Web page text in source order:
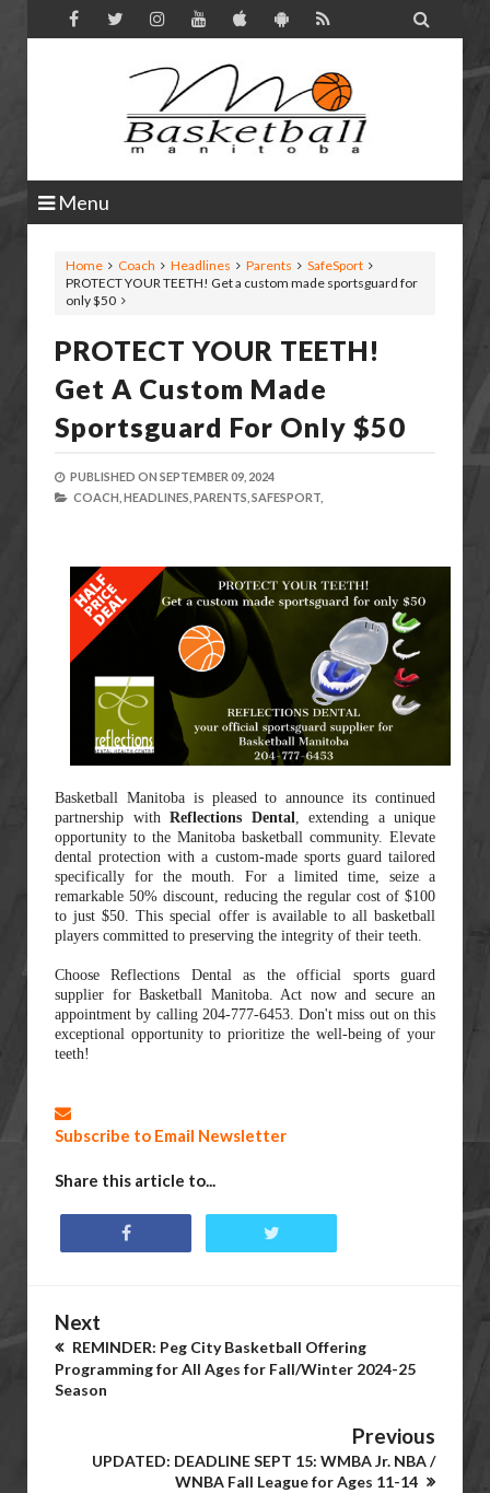

Menu
Home Coach Headlines Parents
SafeSport
PROTECT YOUR TEETH! Get a custom made sportsguard for
only $50
PROTECT YOUR TEETH!
Get A Custom Made
Sportsguard For Only $50
PUBLISHED ON SEPTEMBER 09, 2024
COACH, HEADLINES, PARENTS, SAFESPORT,
Basketball Manitoba is pleased to announce its continued
partnership with Reflections Dental, extending a unique
opportunity to the Manitoba basketball community. Elevate
dental protection with a custom-made sports guard tailored
specifically for the mouth. For a limited time, seize a
remarkable 50% discount, reducing the regular cost of $100
to just $50. This special offer is available to all basketball
players committed to preserving the integrity of their teeth.
Choose Reflections Dental as the official sports guard
supplier for Basketball Manitoba. Act now and secure an
appointment by calling 204-777-6453. Don't miss out on this
exceptional opportunity to prioritize the well-being of your
teeth!
Subscribe to Email Newsletter
Share this article to...
Next
REMINDER: Peg City Basketball Offering
Programming for All Ages for Fall/Winter 2024-25
Season
Previous
UPDATED: DEADLINE SEPT 15: WMBA Jr. NBA /
WNBA Fall League for Ages 11-14